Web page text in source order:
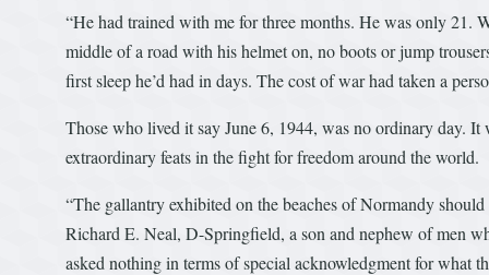
“He had trained with me for three months. He was only 21.
middle of a road with his helmet on, no boots or jump
first sleep he’d had in days. The cost of war had taken a
Those who lived it say June 6, 1944, was no ordinary day.
extraordinary feats in the fight for freedom around the world.
“The gallantry exhibited on the beaches of Normandy
Richard E. Neal, D-Springfield, a son and nephew of men
asked nothing in terms of special acknowledgment for what